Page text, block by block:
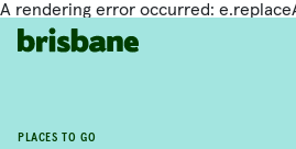
A rendering error occurred:
SKIP TO MAIN
PLACES TO GO
IN THIS ARTICLE